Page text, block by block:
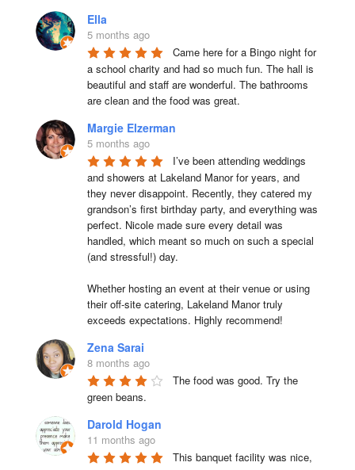
Ella
5 months ago
Came here for a Bingo night for
a school charity and had so much fun. The hall is
beautiful and staff are wonderful. The bathrooms
are clean and the food was great.
Margie Elzerman
5 months ago
I’ve been attending weddings
and showers at Lakeland Manor for years, and
they never disappoint. Recently, they catered my
grandson’s first birthday party, and everything was
perfect. Nicole made sure every detail was
handled, which meant so much on such a special
(and stressful!) day.
Whether hosting an event at their venue or using
their off-site catering, Lakeland Manor truly
exceeds expectations. Highly recommend!
Zena Sarai
8 months ago
The food was good. Try the
green beans.
Darold Hogan
11 months ago
This banquet facility was nice,